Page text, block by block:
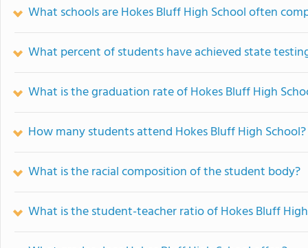
What schools are Hokes Bluff High School often
What percent of students have achieved state
What is the graduation rate of Hokes Bluff High
How many students attend Hokes Bluff High School?
What is the racial composition of the student body?
What is the student-teacher ratio of Hokes Bluff